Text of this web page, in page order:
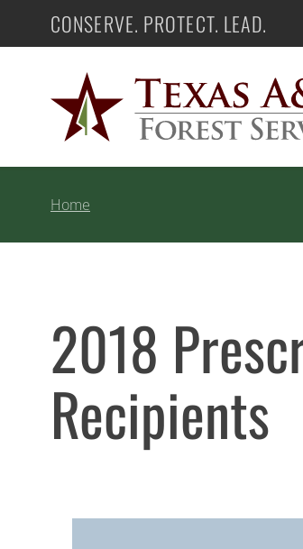
to
Texas A&M Forest Service
CONSERVE. PROTECT. LEAD.
Home
2018
Recipients